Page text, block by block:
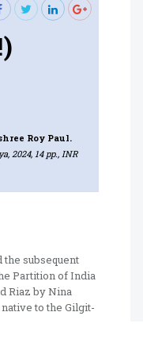
Roy Paul.
2024, 14 pp., INR
subsequent
Partition of India
Riaz by Nina
to the Gilgit-